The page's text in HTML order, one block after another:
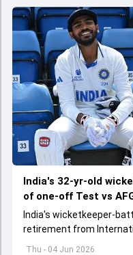
Thu - 04 Jun 2026
India's 32-yr-old
of one-off Test vs
India's wicketkeeper-
retirement from
international cricket